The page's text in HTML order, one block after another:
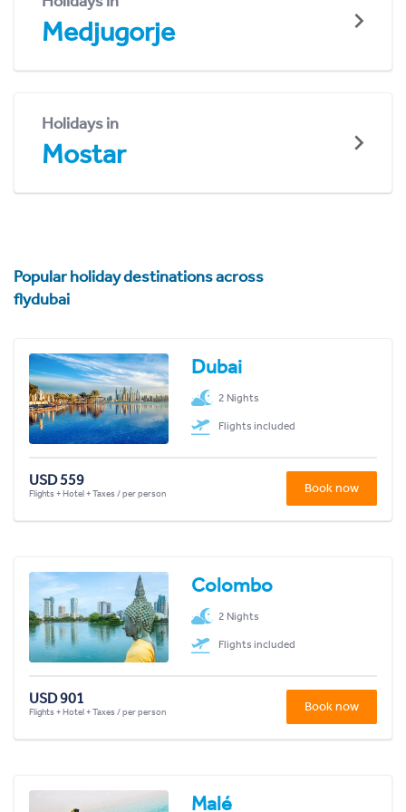
Medjugorje
Holidays in
Mostar
Popular holiday destinations across
flydubai
Dubai
2 Nights
Flights included
USD 559
Flights + Hotel + Taxes / per person Book now
Colombo
2 Nights
Flights included
USD 901
Flights + Hotel + Taxes / per person Book now
Malé